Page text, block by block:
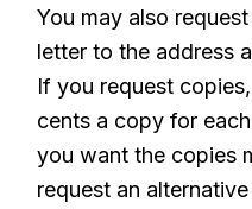
You may also
letter to the address
If you request
cents a copy for
you want the copies
request an